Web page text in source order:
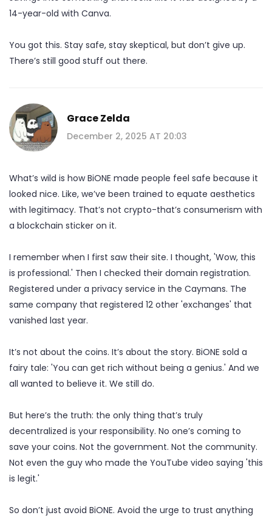
14-year-old with Canva.
You got this. Stay safe, stay skeptical, but don’t give up.
There’s still good stuff out there.
Grace Zelda
December 2, 2025 AT 20:03
What’s wild is how BiONE made people feel safe because it
looked nice. Like, we’ve been trained to equate aesthetics
with legitimacy. That’s not crypto-that’s consumerism with
a blockchain sticker on it.
I remember when I first saw their site. I thought, 'Wow, this
is professional.' Then I checked their domain registration.
Registered under a privacy service in the Caymans. The
same company that registered 12 other 'exchanges' that
vanished last year.
It’s not about the coins. It’s about the story. BiONE sold a
fairy tale: 'You can get rich without being a genius.' And we
all wanted to believe it. We still do.
But here’s the truth: the only thing that’s truly
decentralized is your responsibility. No one’s coming to
save your coins. Not the government. Not the community.
Not even the guy who made the YouTube video saying 'this
is legit.'
So don’t just avoid BiONE. Avoid the urge to trust anything